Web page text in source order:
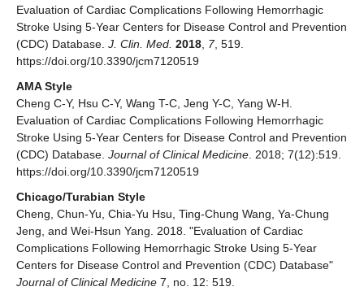
Evaluation of Cardiac Complications Following Hemorrhagic
Stroke Using 5-Year Centers for Disease Control and Prevention
(CDC) Database. J. Clin. Med. 2018 7, 519.
https://doi.org/10.3390/jcm7120519
AMA Style
Cheng C-Y, Hsu C-Y, Wang T-C, Jeng Y-C, Yang W-H.
Evaluation of Cardiac Complications Following Hemorrhagic
Stroke Using 5-Year Centers for Disease Control and Prevention
(CDC) Database. Journal of Clinical Medicine . 2018; 7(12):519.
https://doi.org/10.3390/jcm7120519
Chicago/Turabian Style
Cheng, Chun-Yu, Chia-Yu Hsu, Ting-Chung Wang, Ya-Chung
Jeng, and Wei-Hsun Yang. 2018. "Evaluation of Cardiac
Complications Following Hemorrhagic Stroke Using 5-Year
Centers for Disease Control and Prevention (CDC) Database"
Journal of Clinical Medicine 7, no. 12: 519.